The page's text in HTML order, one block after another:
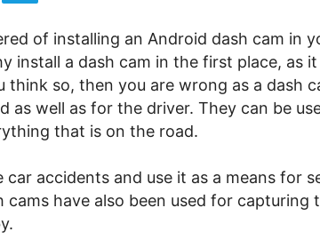
of installing an Android dash cam in
install a dash cam in the first place, as it
think so, then you are wrong as a dash
as well as for the driver. They can be
that is on the road.
car accidents and use it as a means for
cams have also been used for capturing